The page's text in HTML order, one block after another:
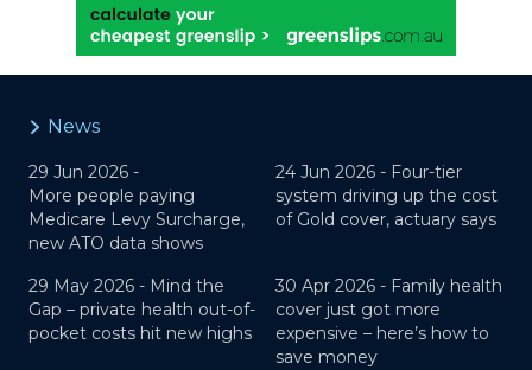
News
29 Jun 2026 -
More people paying
Medicare Levy Surcharge,
new ATO data shows
24 Jun 2026 - Four-tier
system driving up the cost
of Gold cover, actuary says
29 May 2026 - Mind the
Gap – private health out-of-
pocket costs hit new highs
30 Apr 2026 - Family health
cover just got more
expensive – here’s how to
save money